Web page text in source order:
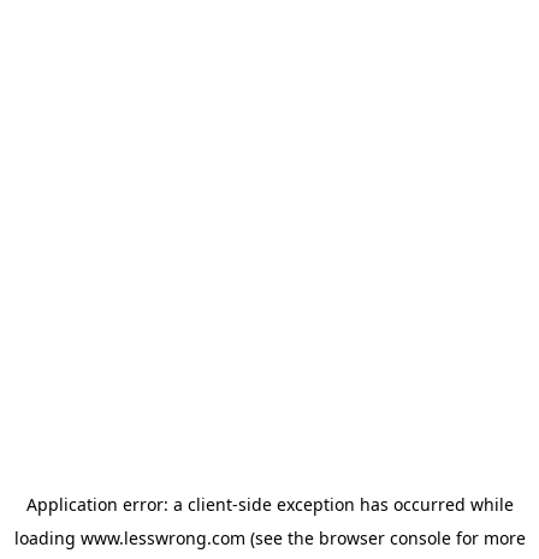
Application error: a client-side exception has occurred while
loading www.lesswrong.com (see the browser consolefor more